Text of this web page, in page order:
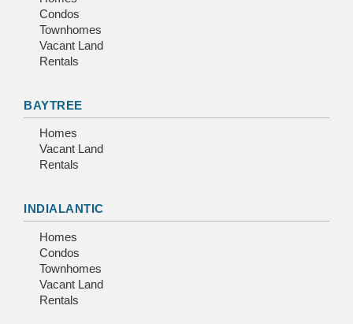
Condos
Townhomes
Vacant Land
Rentals
BAYTREE
Homes
Vacant Land
Rentals
INDIALANTIC
Homes
Condos
Townhomes
Vacant Land
Rentals